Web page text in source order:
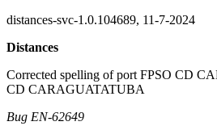
distances-svc-1.0.104689, 11-7-2024
Distances
Corrected spelling of port FPSO CD
CD CARAGUATATUBA
Bug EN-62649